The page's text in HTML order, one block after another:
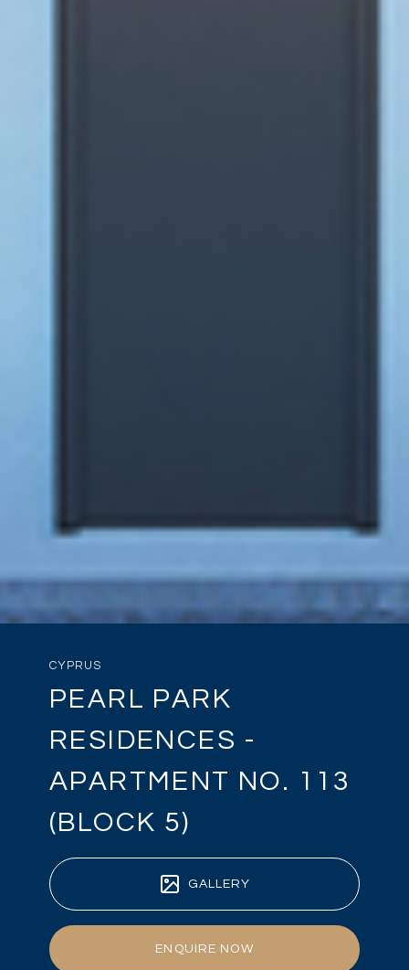
CYPRUS
PEARL PARK
RESIDENCES -
APARTMENT NO. 113
(BLOCK 5)
GALLERY
ENQUIRE NOW